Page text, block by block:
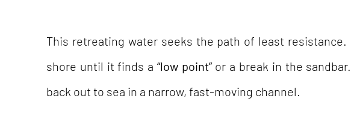
This retreating water seeks the path of least
shore until it finds a “low point”or a break in the
back out to sea in a narrow, fast-moving channel.